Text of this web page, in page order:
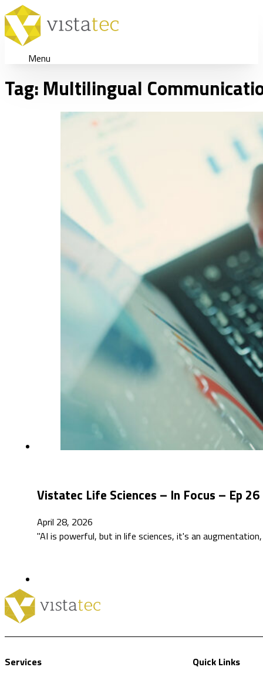
Menu
Tag: Multilingual
Vistatec Life Sciences – In Focus – Ep
April 28, 2026
"AI is powerful, but in life sciences, it's an
Services
Quick Links